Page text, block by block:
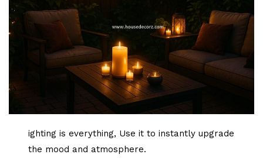
ighting is everything, Use it to instantly upgrade
the mood and atmosphere.